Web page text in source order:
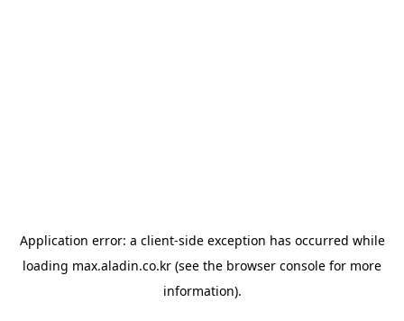
Application error: a client-side exception has occurred while
loading max.aladin.co.kr (see the browser console for more
information).